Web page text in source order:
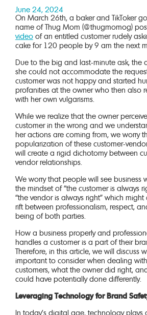
June 24, 2024
On March 26th, a baker and TikToker
name of Thug Mom (@thugmomog)
videoof an entitled customer rudely
cake for 120 people by 9 am the next
Due to the big and last-minute ask, the
she could not accommodate the
customer was not happy and started
profanities at the owner who then also
with her own vulgarisms.
While we realize that the owner
customer in the wrong and we
her actions are coming from, we worry
popularization of these customer-
will create a rigid dichotomy between
vendor relationships.
We worry that people will see business
the mindset of “the customer is always
“the vendor is always right” which might
rift between professionalism, respect,
being of both parties.
How a business properly and
handles a customer is a part of their
Therefore, in this article, we will discuss
important to consider when dealing
customers, what the owner did right,
could have potentially done differently.
Leveraging Technology for Brand
In today’s digital age, technology plays